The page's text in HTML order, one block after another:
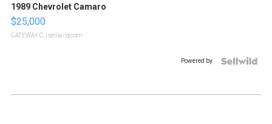
1989 Chevrolet Camaro
$25,000
GATEWAY C. | sellwild.com
Powered by